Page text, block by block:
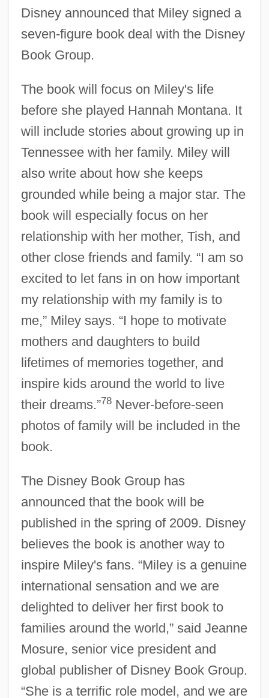
Disney announced that Miley signed a
seven-figure book deal with the Disney
Book Group.
The book will focus on Miley's life
before she played Hannah Montana. It
will include stories about growing up in
Tennessee with her family. Miley will
also write about how she keeps
grounded while being a major star. The
book will especially focus on her
relationship with her mother, Tish, and
other close friends and family. “I am so
excited to let fans in on how important
my relationship with my family is to
me,” Miley says. “I hope to motivate
mothers and daughters to build
lifetimes of memories together, and
inspire kids around the world to live
their dreams.”78Never-before-seen
photos of family will be included in the
book.
The Disney Book Group has
announced that the book will be
published in the spring of 2009. Disney
believes the book is another way to
inspire Miley's fans. “Miley is a genuine
international sensation and we are
delighted to deliver her first book to
families around the world,” said Jeanne
Mosure, senior vice president and
global publisher of Disney Book Group.
“She is a terrific role model, and we are